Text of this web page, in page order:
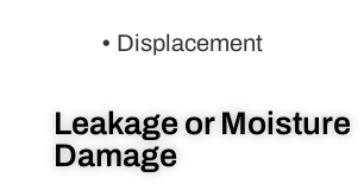
• Displacement
Leakage or Moisture
Damage